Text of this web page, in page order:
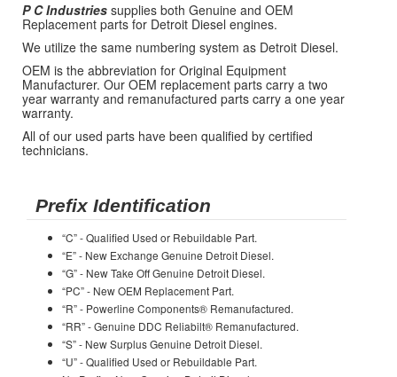
P C Industries supplies both Genuine and OEM
Replacement parts for Detroit Diesel engines.
We utilize the same numbering system as Detroit Diesel.
OEM is the abbreviation for Original Equipment
Manufacturer. Our OEM replacement parts carry a two
year warranty and remanufactured parts carry a one year
warranty.
All of our used parts have been qualified by certified
technicians.
Prefix Identification
“C” - Qualified Used or Rebuildable Part.
“E” - New Exchange Genuine Detroit Diesel.
“G” - New Take Off Genuine Detroit Diesel.
“PC” - New OEM Replacement Part.
“R” - Powerline Components® Remanufactured.
“RR” - Genuine DDC Reliabilt® Remanufactured.
“S” - New Surplus Genuine Detroit Diesel.
“U” - Qualified Used or Rebuildable Part.